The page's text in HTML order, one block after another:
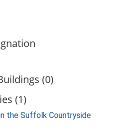
(0)
(1)
the Suffolk Countryside